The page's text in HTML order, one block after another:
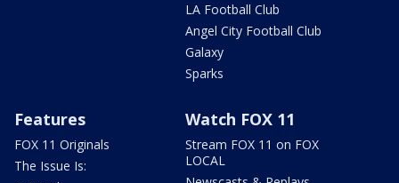
LA Football Club
Angel City Football Club
Galaxy
Sparks
Features
FOX 11 Originals
The Issue Is:
Watch FOX 11
Stream FOX 11 on FOX
LOCAL